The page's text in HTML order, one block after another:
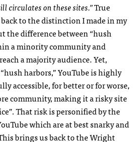
circulates on these sites.”True
to the distinction I made in my
the difference between “hush
a minority community and
a majority audience. Yet,
harbors,” YouTube is highly
accessible, for better or for worse,
community, making it a risky site
That risk is personified by the
which are at best snarky and
brings us back to the Wright